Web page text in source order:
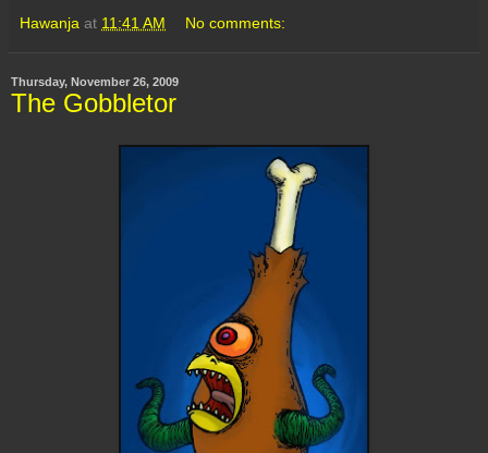
Hawanja at 11:41 AM No comments:
Thursday, November 26, 2009
The Gobbletor